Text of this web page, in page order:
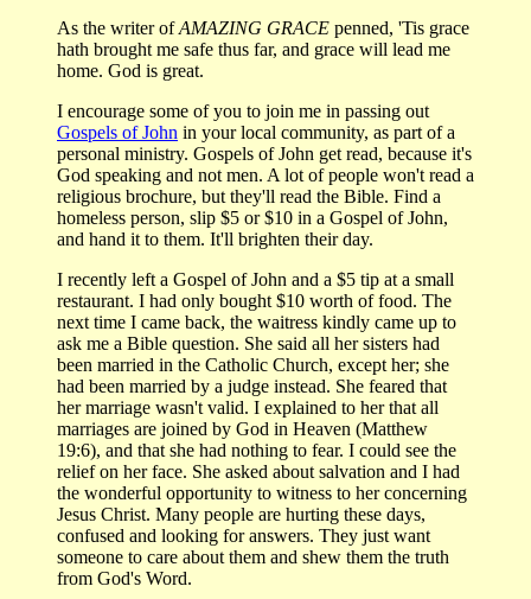
As the writer ofAMAZING GRACE penned, 'Tis grace
hath brought me safe thus far, and grace will lead me
home. God is great.
I encourage some of you to join me in passing out
Gospels of John in your local community, as part of a
personal ministry. Gospels of John get read, because it's
God speaking and not men. A lot of people won't read a
religious brochure, but they'll read the Bible. Find a
homeless person, slip $5 or $10 in a Gospel of John,
and hand it to them. It'll brighten their day.
I recently left a Gospel of John and a $5 tip at a small
restaurant. I had only bought $10 worth of food. The
next time I came back, the waitress kindly came up to
ask me a Bible question. She said all her sisters had
been married in the Catholic Church, except her; she
had been married by a judge instead. She feared that
her marriage wasn't valid. I explained to her that all
marriages are joined by God in Heaven (Matthew
19:6), and that she had nothing to fear. I could see the
relief on her face. She asked about salvation and I had
the wonderful opportunity to witness to her concerning
Jesus Christ. Many people are hurting these days,
confused and looking for answers. They just want
someone to care about them and shew them the truth
from God's Word.